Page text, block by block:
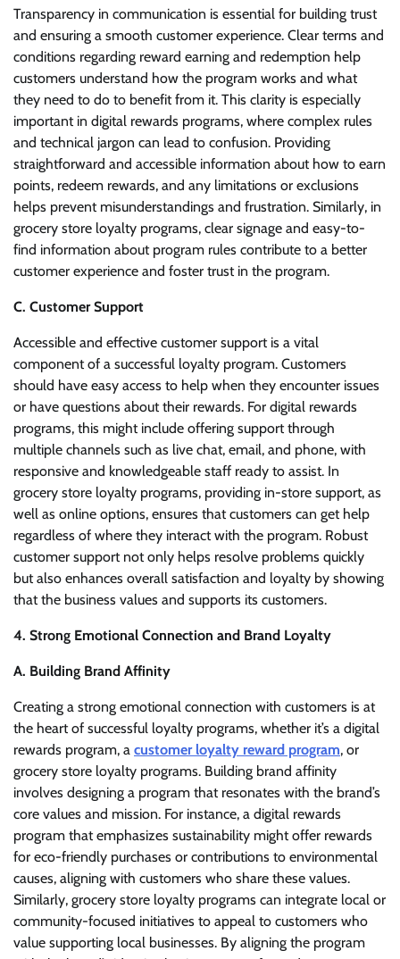
Transparency in communication is essential for building trust
and ensuring a smooth customer experience. Clear terms and
conditions regarding reward earning and redemption help
customers understand how the program works and what
they need to do to benefit from it. This clarity is especially
important in digital rewards programs, where complex rules
and technical jargon can lead to confusion. Providing
straightforward and accessible information about how to earn
points, redeem rewards, and any limitations or exclusions
helps prevent misunderstandings and frustration. Similarly, in
grocery store loyalty programs, clear signage and easy-to-
find information about program rules contribute to a better
customer experience and foster trust in the program.
C. Customer Support
Accessible and effective customer support is a vital
component of a successful loyalty program. Customers
should have easy access to help when they encounter issues
or have questions about their rewards. For digital rewards
programs, this might include offering support through
multiple channels such as live chat, email, and phone, with
responsive and knowledgeable staff ready to assist. In
grocery store loyalty programs, providing in-store support, as
well as online options, ensures that customers can get help
regardless of where they interact with the program. Robust
customer support not only helps resolve problems quickly
but also enhances overall satisfaction and loyalty by showing
that the business values and supports its customers.
4. Strong Emotional Connection and Brand Loyalty
A. Building Brand Affinity
Creating a strong emotional connection with customers is at
the heart of successful loyalty programs, whether it’s a digital
rewards program, a customer loyalty reward program, or
grocery store loyalty programs. Building brand affinity
involves designing a program that resonates with the brand’s
core values and mission. For instance, a digital rewards
program that emphasizes sustainability might offer rewards
for eco-friendly purchases or contributions to environmental
causes, aligning with customers who share these values.
Similarly, grocery store loyalty programs can integrate local or
community-focused initiatives to appeal to customers who
value supporting local businesses. By aligning the program